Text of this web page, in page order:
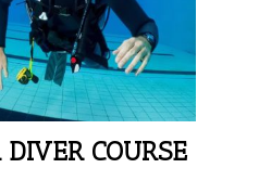
COURSE